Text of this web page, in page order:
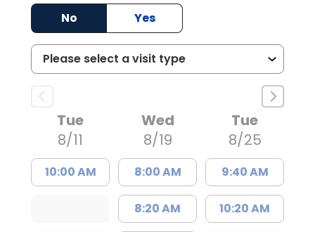
No
Yes
Tue
8/11
10:00 AM
Wed
8/19
8:00 AM
8:20 AM
Tue
8/25
9:40 AM
10:20 AM